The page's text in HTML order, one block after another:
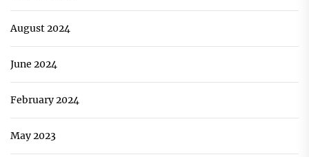
August 2024
June 2024
February 2024
May 2023